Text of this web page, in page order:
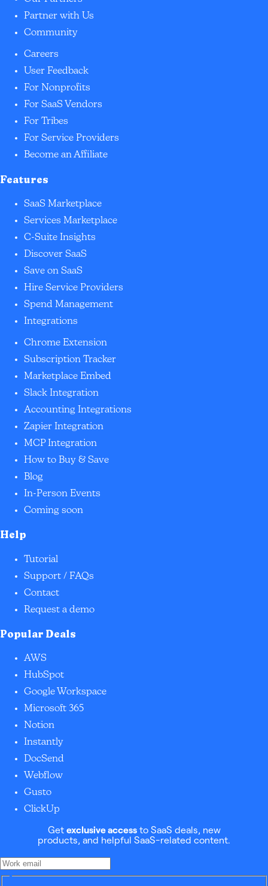
Partner with Us
Community
Careers
User Feedback
For Nonprofits
For SaaS Vendors
For Tribes
For Service Providers
Become an Affiliate
Features
SaaS Marketplace
Services Marketplace
C-Suite Insights
Discover SaaS
Save on SaaS
Hire Service Providers
Spend Management
Integrations
Chrome Extension
Subscription Tracker
Marketplace Embed
Slack Integration
Accounting Integrations
Zapier Integration
MCP Integration
How to Buy & Save
Blog
In-Person Events
Coming soon
Help
Tutorial
Support / FAQs
Contact
Request a demo
Popular Deals
AWS
HubSpot
Google Workspace
Microsoft 365
Notion
Instantly
DocSend
Webflow
Gusto
ClickUp
Get exclusive accessto SaaS deals, new
products, and helpful SaaS-related content.